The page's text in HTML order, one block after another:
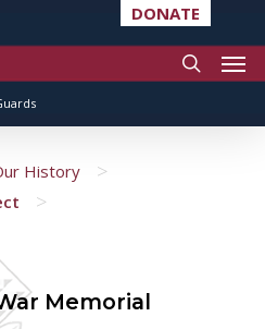
DONATE
History >
>
Memorial